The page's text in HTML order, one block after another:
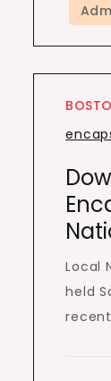
Local
held